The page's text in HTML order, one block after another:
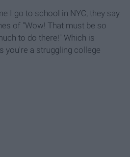
I go to school in NYC, they say
of "Wow! That must be so
to do there!" Which is
you're a struggling college